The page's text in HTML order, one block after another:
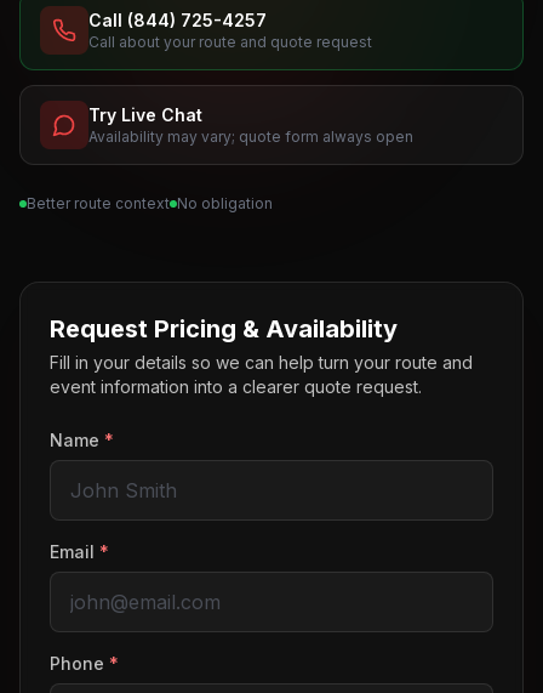
Call (844) 725-4257
Call about your route and quote request
Try Live Chat
Availability may vary; quote form always open
Better route context No obligation
Request Pricing & Availability
Fill in your details so we can help turn your route and
event information into a clearer quote request.
Name *
Email *
Phone *